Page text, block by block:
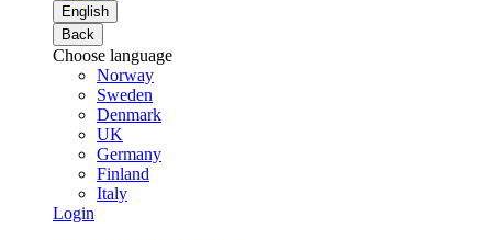
English
Back
Choose language
Norway
Sweden
Denmark
UK
Germany
Finland
Italy
Login